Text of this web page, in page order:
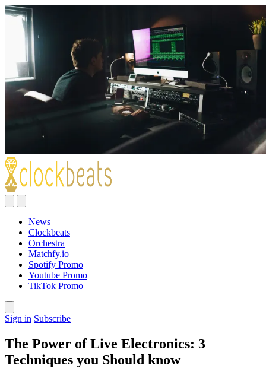
News
Clockbeats
Orchestra
Matchfy.io
Spotify Promo
Youtube Promo
TikTok Promo
Sign in Subscribe
The Power of Live Electronics: 3
Techniques you Should know